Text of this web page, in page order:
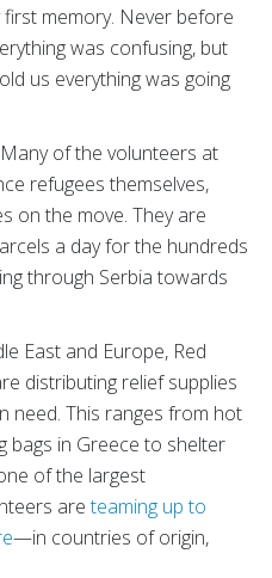
first memory. Never before
was confusing, but
us everything was going
of the volunteers at
refugees themselves,
on the move. They are
a day for the hundreds
through Serbia towards
East and Europe, Red
distributing relief supplies
need. This ranges from hot
bags in Greece to shelter
of the largest
areteaming up to
—in countries of origin,